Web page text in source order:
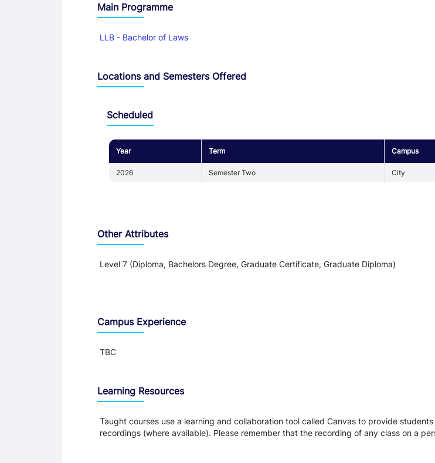
Main Programme
LLB - Bachelor of Laws
Locations and Semesters Offered
Scheduled
Year Term Campus
2026 Semester Two City
Other Attributes
Level 7 (Diploma, Bachelors Degree, Graduate Certificate, Graduate Diploma)
Campus Experience
TBC
Learning Resources
Taught courses use a learning and collaboration tool called Canvas to provide
recordings (where available). Please remember that the recording of any class on a